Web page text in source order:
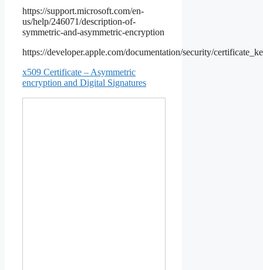
https://support.microsoft.com/en-
us/help/246071/description-of-
symmetric-and-asymmetric-encryption
https://developer.apple.com/documentation/security/
x509 Certificate – Asymmetric
encryption and Digital Signatures